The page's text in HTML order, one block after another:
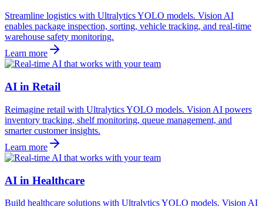
Streamline logistics with Ultralytics YOLO models. Vision AI
enables package inspection, sorting, vehicle tracking, and real-time
warehouse safety monitoring.
Learn more
AI in Retail
Reimagine retail with Ultralytics YOLO models. Vision AI powers
inventory tracking, shelf monitoring, queue management, and
smarter customer insights.
Learn more
AI in Healthcare
Build healthcare solutions with Ultralytics YOLO models. Vision AI